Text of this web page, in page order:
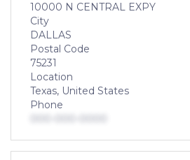
10000 N CENTRAL EXPY
City
DALLAS
Postal Code
75231
Location
Texas, United States
Phone